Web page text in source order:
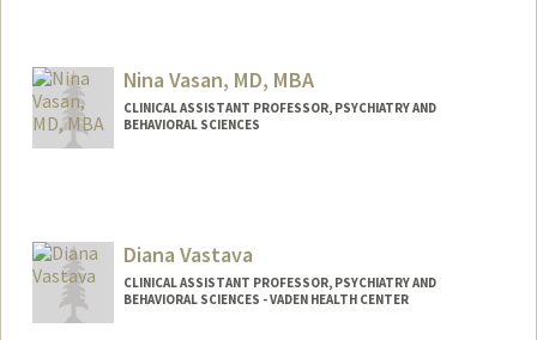
Nina Vasan, MD, MBA
CLINICAL ASSISTANT PROFESSOR, PSYCHIATRY AND
BEHAVIORAL SCIENCES
Diana Vastava
CLINICAL ASSISTANT PROFESSOR, PSYCHIATRY AND
BEHAVIORAL SCIENCES - VADEN HEALTH CENTER